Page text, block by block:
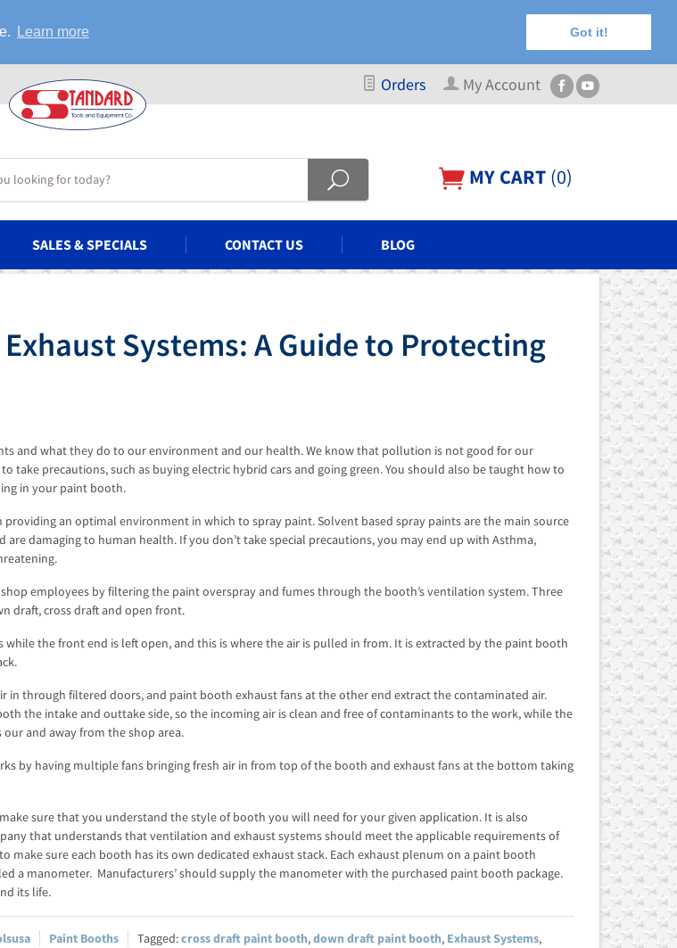
Learn more Got it!
Orders My Account
MY CART (0)
SALES & SPECIALS CONTACT US BLOG
Systems: A Guide to Protecting
and what they do to our environment and our health. We know that pollution is not good for our
take precautions, such as buying electric hybrid cars and going green. You should also be taught how to
in your paint booth.
an optimal environment in which to spray paint. Solvent based spray paints are the main source
damaging to human health. If you don’t take special precautions, you may end up with Asthma,
employees by filtering the paint overspray and fumes through the booth’s ventilation system. Three
draft, cross draft and open front.
while the front end is left open, and this is where the air is pulled in from. It is extracted by the paint booth
in through filtered doors, and paint booth exhaust fans at the other end extract the contaminated air.
the intake and outtake side, so the incoming air is clean and free of contaminants to the work, while the
and away from the shop area.
by having multiple fans bringing fresh air in from top of the booth and exhaust fans at the bottom taking
sure that you understand the style of booth you will need for your given application. It is also
that understands that ventilation and exhaust systems should meet the applicable requirements of
make sure each booth has its own dedicated exhaust stack. Each exhaust plenum on a paint booth
a manometer. Manufacturers’ should supply the manometer with the purchased paint booth package.
its life.
Paint Booths cross draft paint booth,down draft paint booth, Exhaust Systems,